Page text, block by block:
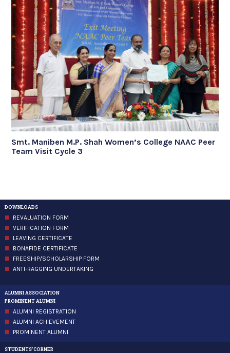
Smt. Maniben M.P. Shah Women’s College NAAC Peer
Team Visit Cycle 3
DOWNLOADS
REVALUATION FORM
VERIFICATION FORM
LEAVING CERTIFICATE
BONAFIDE CERTIFICATE
FREESHIP/SCHOLARSHIP FORM
ANTI-RAGGING UNDERTAKING
ALUMNI ASSOCIATION
PROMINENT ALUMNI
ALUMNI REGISTRATION
ALUMNI ACHIEVEMENT
PROMINENT ALUMNI
STUDENTS'CORNER